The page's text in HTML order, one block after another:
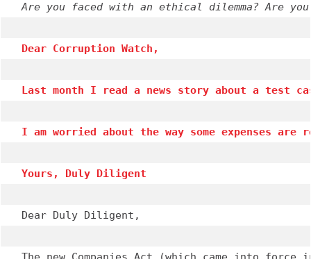
Are you faced with an ethical dilemma? Are
Dear Corruption Watch,
Last month I read a news story about a test
I am worried about the way some expenses
Yours, Duly Diligent
Dear Duly Diligent,